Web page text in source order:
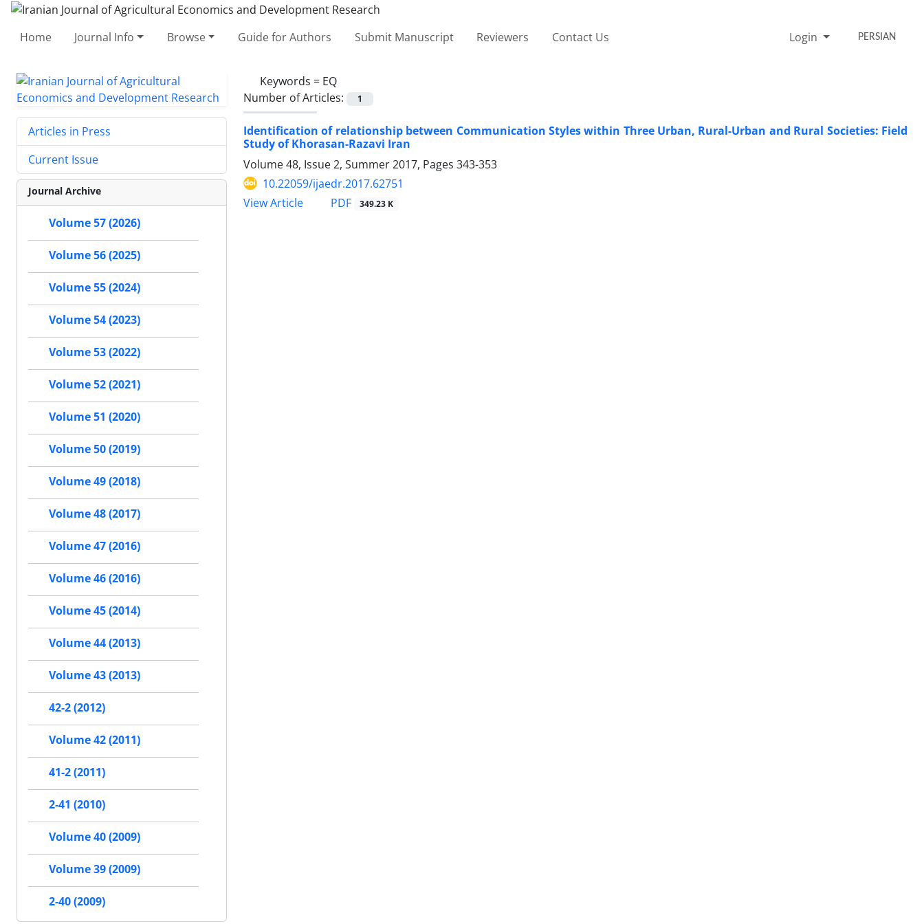
Home Journal Info Browse Guide for Authors Submit Manuscript Reviewers Contact Us Login PERSIAN
Keywords = EQ
Number of Articles:
1
Identification of relationship between Communication Styles within Three Urban, Rural-Urban and Rural Societies: Field
Study of Khorasan-Razavi Iran
Volume 48, Issue 2, Summer 2017, Pages 343-353
10.22059/ijaedr.2017.62751
View Article
PDF 349.23 K
Articles in Press
Current Issue
Journal Archive
Volume 57 (2026)
Volume 56 (2025)
Volume 55 (2024)
Volume 54 (2023)
Volume 53 (2022)
Volume 52 (2021)
Volume 51 (2020)
Volume 50 (2019)
Volume 49 (2018)
Volume 48 (2017)
Volume 47 (2016)
Volume 46 (2016)
Volume 45 (2014)
Volume 44 (2013)
Volume 43 (2013)
42-2 (2012)
Volume 42 (2011)
41-2 (2011)
2-41 (2010)
Volume 40 (2009)
Volume 39 (2009)
2-40 (2009)